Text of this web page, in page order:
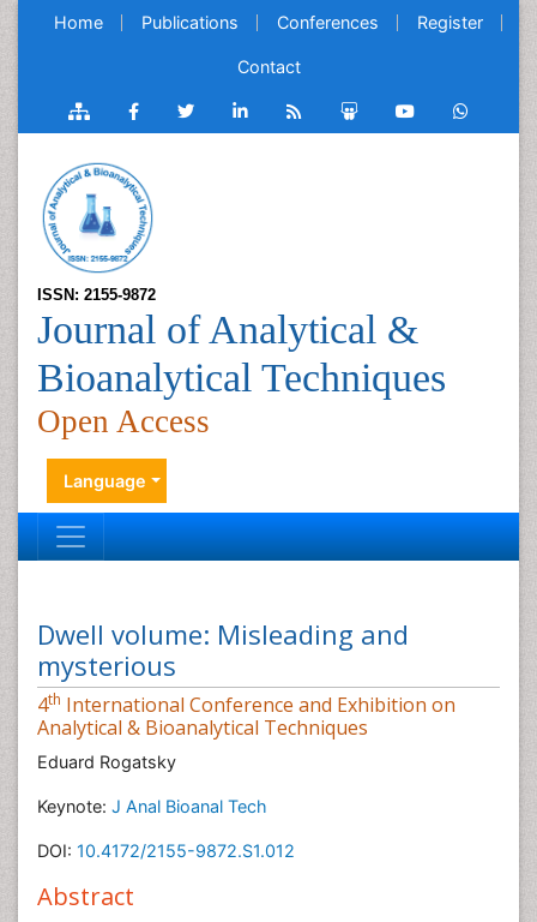
Home Publications Conferences Register
Contact
ISSN: 2155-9872
Journal of Analytical &
Bioanalytical Techniques
Open Access
Language
Dwell volume: Misleading and
mysterious
4th International Conference and Exhibition on
Analytical & Bioanalytical Techniques
Eduard Rogatsky
Keynote: J Anal Bioanal Tech
DOI: 10.4172/2155-9872.S1.012
Abstract